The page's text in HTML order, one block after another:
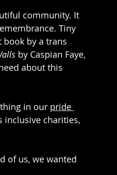
community. It
Tiny
book by a trans
by Caspian Faye,
about this
in our pride
inclusive charities,
of us, we wanted